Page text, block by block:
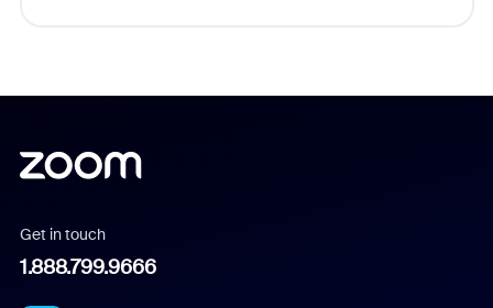
Get in touch
1.888.799.9666